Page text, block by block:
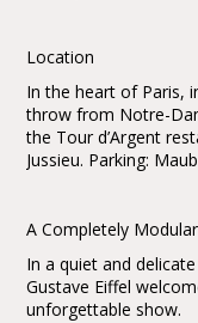
Location
In the heart of Paris,
throw from Notre-
the Tour d’Argent
Jussieu. Parking:
A Completely
In a quiet and
Gustave Eiffel
unforgettable show.